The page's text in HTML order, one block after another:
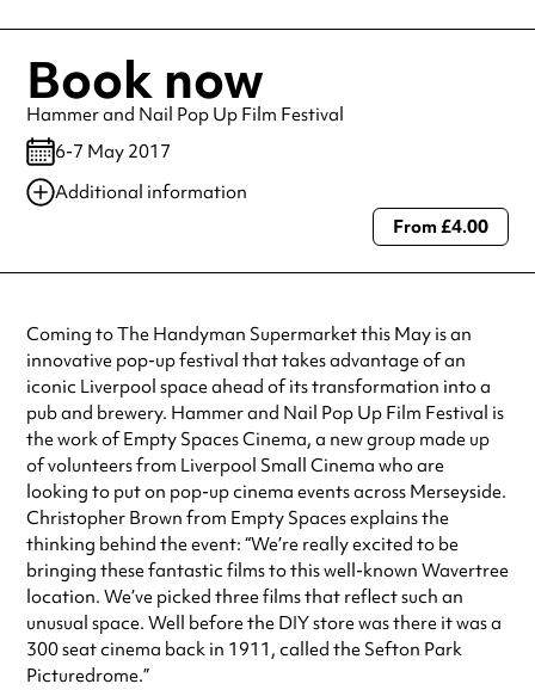
Book now
Hammer and Nail Pop Up Film Festival
6-7 May 2017
Additional information
Always double check opening hours with the venue before making a
From £4.00
Coming to The Handyman Supermarket this May is an
innovative pop-up festival that takes advantage of an
iconic Liverpool space ahead of its transformation into a
pub and brewery. Hammer and Nail Pop Up Film Festival is
the work of Empty Spaces Cinema, a new group made up
of volunteers from Liverpool Small Cinema who are
looking to put on pop-up cinema events across Merseyside.
Christopher Brown from Empty Spaces explains the
thinking behind the event: “We’re really excited to be
bringing these fantastic films to this well-known Wavertree
location. We’ve picked three films that reflect such an
unusual space. Well before the DIY store was there it was a
300 seat cinema back in 1911, called the Sefton Park
Picturedrome.”